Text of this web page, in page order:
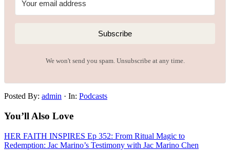
Subscribe
We won't send you spam. Unsubscribe at any time.
Posted By: admin · In: Podcasts
You’ll Also Love
HER FAITH INSPIRES Ep 352: From Ritual Magic to
Redemption: Jac Marino’s Testimony with Jac Marino Chen